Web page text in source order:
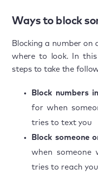
Ways to block
Blocking a number on
where to look. In this
steps to take the
Block numbers
for when
tries to text you
Block someone
when someone
tries to reach you